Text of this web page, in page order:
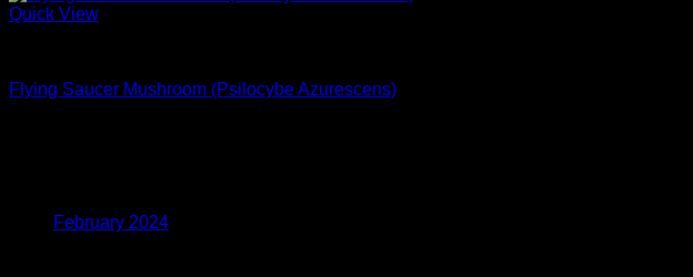
Quick View
Flying Saucer Mushroom (Psilocybe Azurescens)
February 2024